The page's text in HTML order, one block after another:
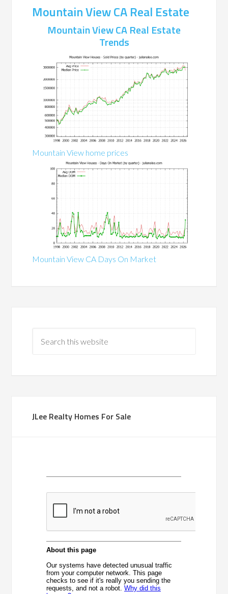
Mountain View CA Real Estate
Mountain View CA Real Estate
Trends
Mountain View home prices
Mountain View CA Days On Market
JLee Realty Homes For Sale